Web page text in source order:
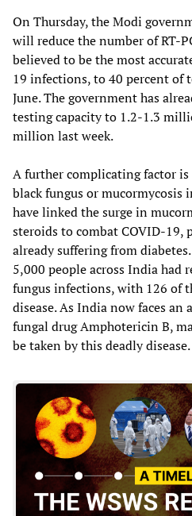
On Thursday, the Modi
will reduce the number of RT-
believed to be the most
19 infections, to 40 percent of
June. The government has
testing capacity to 1.2-1.3
million last week.
A further complicating factor is
black fungus or mucormycosis
have linked the surge in
steroids to combat COVID-
already suffering from
5,000 people across India had
fungus infections, with 126 of
disease. As India now faces
fungal drug Amphotericin B,
be taken by this deadly disease.